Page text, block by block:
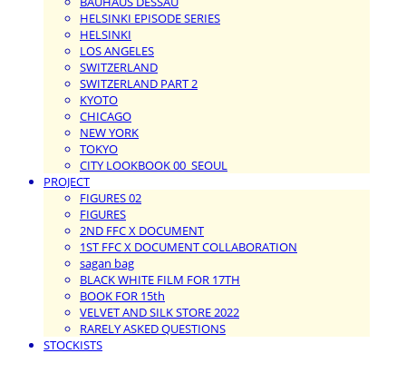
HELSINKI EPISODE SERIES
HELSINKI
LOS ANGELES
SWITZERLAND
SWITZERLAND PART 2
KYOTO
CHICAGO
NEW YORK
TOKYO
CITY LOOKBOOK 00_SEOUL
PROJECT
FIGURES 02
FIGURES
2ND FFC X DOCUMENT
1ST FFC X DOCUMENT COLLABORATION
sagan bag
BLACK WHITE FILM FOR 17TH
BOOK FOR 15th
VELVET AND SILK STORE 2022
RARELY ASKED QUESTIONS
STOCKISTS